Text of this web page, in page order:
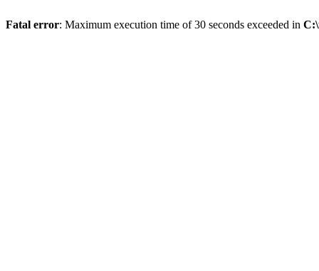
Fatal error: Maximum execution time of 30 seconds exceeded in